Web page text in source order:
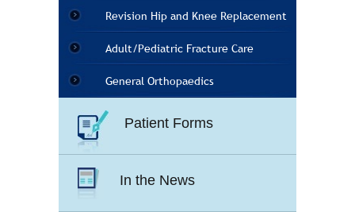
Revision Hip and Knee Replacement
Adult/Pediatric Fracture Care
General Orthopaedics
Patient Forms
In the News